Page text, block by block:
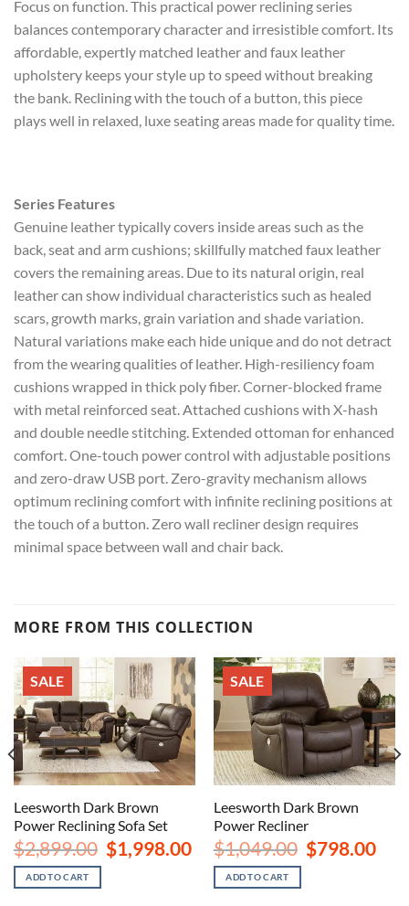
Focus on function. This practical power reclining series
balances contemporary character and irresistible comfort. Its
affordable, expertly matched leather and faux leather
upholstery keeps your style up to speed without breaking
the bank. Reclining with the touch of a button, this piece
plays well in relaxed, luxe seating areas made for quality time.
Series Features
Genuine leather typically covers inside areas such as the
back, seat and arm cushions; skillfully matched faux leather
covers the remaining areas. Due to its natural origin, real
leather can show individual characteristics such as healed
scars, growth marks, grain variation and shade variation.
Natural variations make each hide unique and do not detract
from the wearing qualities of leather. High-resiliency foam
cushions wrapped in thick poly fiber. Corner-blocked frame
with metal reinforced seat. Attached cushions with X-hash
and double needle stitching. Extended ottoman for enhanced
comfort. One-touch power control with adjustable positions
and zero-draw USB port. Zero-gravity mechanism allows
optimum reclining comfort with infinite reclining positions at
the touch of a button. Zero wall recliner design requires
minimal space between wall and chair back.
MORE FROM THIS COLLECTION
SALE
Leesworth Dark Brown
Power Reclining Sofa Set
$2,899.00 Original
price
$1,998.00Current
price
$1,998.00.
ADD TO CART
SALE
Leesworth Dark Brown
Power Recliner
$1,049.00 Original
price
$798.00
ADD TO CART